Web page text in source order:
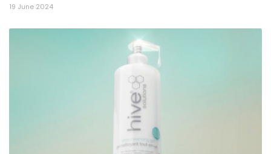
19 June 2024